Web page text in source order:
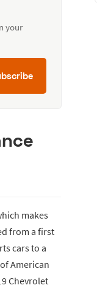
your
makes
from a first
cars to a
American
Chevrolet